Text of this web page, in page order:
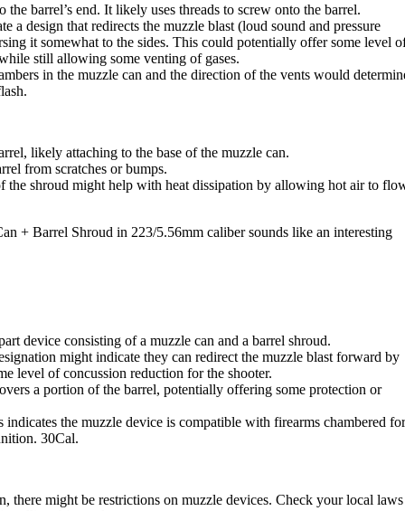
the barrel’s end. It likely uses threads to screw onto the barrel.
a design that redirects the muzzle blast (loud sound and pressure
it somewhat to the sides. This could potentially offer some level
still allowing some venting of gases.
in the muzzle can and the direction of the vents would
likely attaching to the base of the muzzle can.
from scratches or bumps.
the shroud might help with heat dissipation by allowing hot air to
+ Barrel Shroud in 223/5.56mm caliber sounds like an interesting
device consisting of a muzzle can and a barrel shroud.
might indicate they can redirect the muzzle blast forward by
level of concussion reduction for the shooter.
a portion of the barrel, potentially offering some protection or
the muzzle device is compatible with firearms chambered for
30Cal.
there might be restrictions on muzzle devices. Check your local laws